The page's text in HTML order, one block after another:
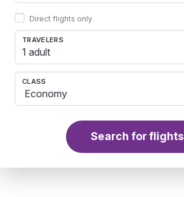
Direct flights only
TRAVELERS
1 adult
CLASS
Search for flights